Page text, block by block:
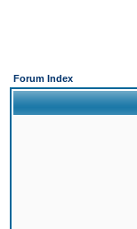
Forum Index